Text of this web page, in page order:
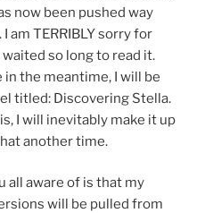
now been pushed way
am TERRIBLY sorry for
so long to read it.
the meantime, I will be
titled: Discovering Stella.
I will inevitably make it up
another time.
all aware of is that my
will be pulled from